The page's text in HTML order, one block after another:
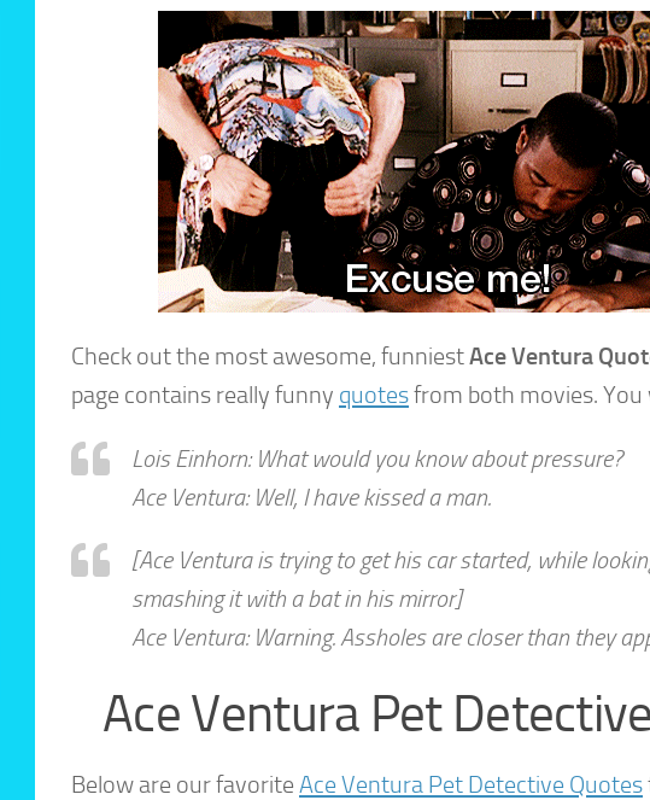
Check out the most awesome, funniestAce Ventura
page contains really funny quotesfrom both movies. You
Lois Einhorn: What would you know about pressure?
Ace Ventura: Well, I have kissed a man.
[Ace Ventura is trying to get his car started, while
smashing it with a bat in his mirror]
Ace Ventura: Warning. Assholes are closer than they
Ace Ventura Pet
Below are our favorite Ace Ventura Pet Detective Quotes